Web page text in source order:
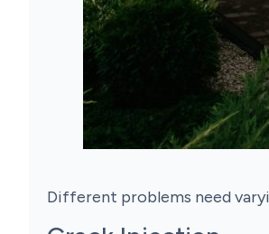
Different problems need